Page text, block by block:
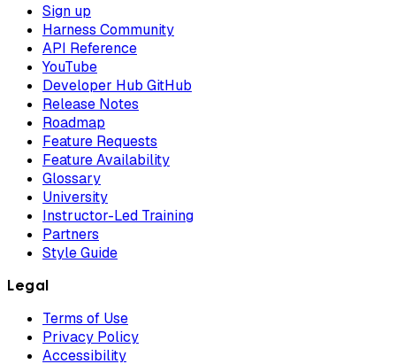
Sign up
Harness Community
API Reference
YouTube
Developer Hub GitHub
Release Notes
Roadmap
Feature Requests
Feature Availability
Glossary
University
Instructor-Led Training
Partners
Style Guide
Legal
Terms of Use
Privacy Policy
Accessibility